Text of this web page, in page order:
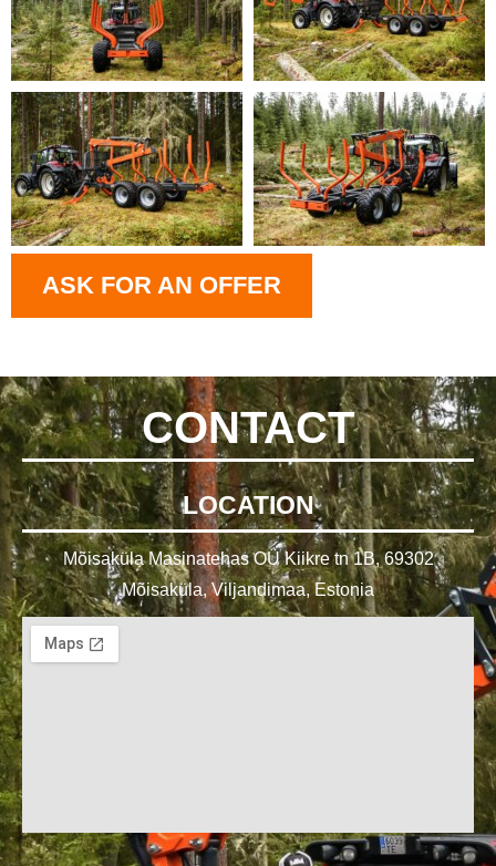
ASK FOR AN OFFER
CONTACT
LOCATION
Mõisaküla Masinatehas OÜ Kiikre tn 1B, 69302
Mõisaküla, Viljandimaa, Estonia